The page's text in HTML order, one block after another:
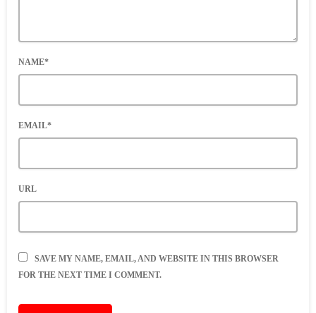
NAME*
EMAIL*
URL
SAVE MY NAME, EMAIL, AND WEBSITE IN THIS BROWSER
FOR THE NEXT TIME I COMMENT.